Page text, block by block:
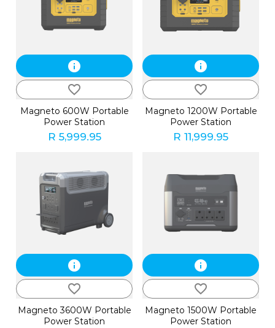
info
favorite_border
Magneto 600W Portable
Power Station
R 5,999.95
info
favorite_border
Magneto 1200W Portable
Power Station
R 11,999.95
info
favorite_border
Magneto 3600W Portable
Power Station
info
favorite_border
Magneto 1500W Portable
Power Station